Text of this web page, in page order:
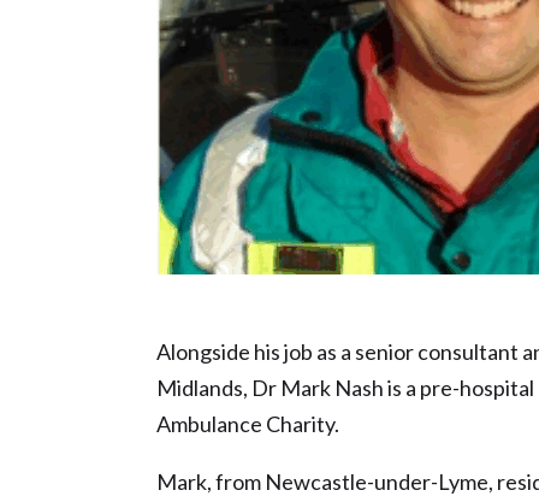
Alongside his job as a senior
Midlands, Dr Mark Nash is a pre-
Ambulance Charity.
Mark, from Newcastle-under-Lyme,